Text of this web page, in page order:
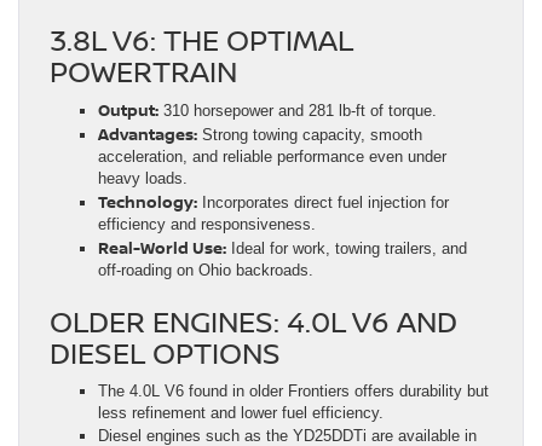
3.8L V6: THE OPTIMAL
POWERTRAIN
Output: 310 horsepower and 281 lb-ft of torque.
Advantages: Strong towing capacity, smooth
acceleration, and reliable performance even under
heavy loads.
Technology: Incorporates direct fuel injection for
efficiency and responsiveness.
Real-World Use: Ideal for work, towing trailers, and
off-roading on Ohio backroads.
OLDER ENGINES: 4.0L V6 AND
DIESEL OPTIONS
The 4.0L V6 found in older Frontiers offers durability but
less refinement and lower fuel efficiency.
Diesel engines such as the YD25DDTi are available in